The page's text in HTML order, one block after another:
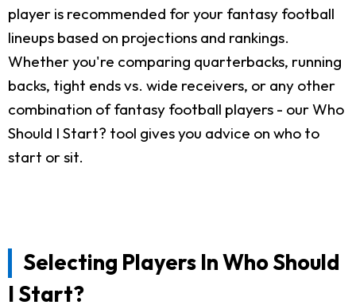
player is recommended for your fantasy football
lineups based on projections and rankings.
Whether you're comparing quarterbacks, running
backs, tight ends vs. wide receivers, or any other
combination of fantasy football players - our Who
Should I Start? tool gives you advice on who to
start or sit.
Selecting Players In Who Should
I Start?